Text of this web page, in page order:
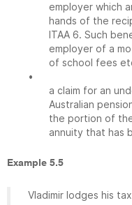
employer which
hands of the
ITAA 6. Such
employer of a
of school fees
•
a claim for an
Australian
the portion of
annuity that has
Example 5.5
Vladimir lodges his